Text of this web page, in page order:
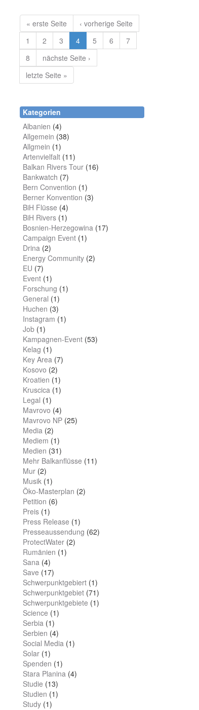
« erste Seite
‹ vorherige Seite
1
2 3 4 5 6
7
8
nächste Seite ›
letzte Seite »
Kategorien
Albanien (4)
Allgemein (38)
Allgmein (1)
Artenvielfalt (11)
Balkan Rivers Tour (16)
Bankwatch (7)
Bern Convention (1)
Berner Konvention (3)
BiH Flüsse (4)
BiH Rivers (1)
Bosnien-Herzegowina (17)
Campaign Event (1)
Drina (2)
Energy Community (2)
EU (7)
Event (1)
Forschung (1)
General (1)
Huchen (3)
Instagram (1)
Job (1)
Kampagnen-Event (53)
Kelag (1)
Key Area (7)
Kosovo (2)
Kroatien (1)
Kruscica (1)
Legal (1)
Mavrovo (4)
Mavrovo NP (25)
Media (2)
Mediem (1)
Medien (31)
Mehr Balkanflüsse (11)
Mur (2)
Musik (1)
Öko-Masterplan (2)
Petition (6)
Preis (1)
Press Release (1)
Presseaussendung (62)
ProtectWater (2)
Rumänien (1)
Sana (4)
Save (17)
Schwerpunktgebiert (1)
Schwerpunktgebiet (71)
Schwerpunktgebiete (1)
Science (1)
Serbia (1)
Serbien (4)
Social Media (1)
Solar (1)
Spenden (1)
Stara Planina (4)
Studie (13)
Studien (1)
Study (1)